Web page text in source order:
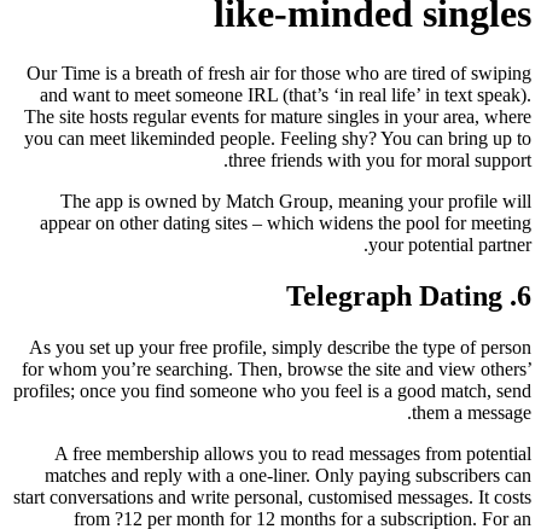
like-minded singles
Our Time is a breath of fresh air for those who are tired of swiping
and want to meet someone IRL (that’s ‘in real life’ in text speak).
The site hosts regular events for mature singles in your area, where
you can meet likeminded people. Feeling shy? You can bring up to
three friends with you for moral support.
The app is owned by Match Group, meaning your profile will
appear on other dating sites – which widens the pool for meeting
your potential partner.
6. Telegraph Dating
As you set up your free profile, simply describe the type of person
for whom you’re searching. Then, browse the site and view others’
profiles; once you find someone who you feel is a good match, send
them a message.
A free membership allows you to read messages from potential
matches and reply with a one-liner. Only paying subscribers can
start conversations and write personal, customised messages. It costs
from ?12 per month for 12 months for a subscription. For an